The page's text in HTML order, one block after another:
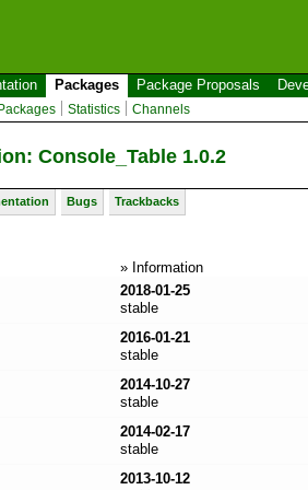
Packages Package Proposals
Statistics Channels
Console_Table 1.0.2
Bugs Trackbacks
» Information
2018-01-25
stable
2016-01-21
stable
2014-10-27
stable
2014-02-17
stable
2013-10-12